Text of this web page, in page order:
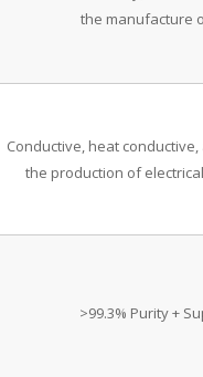
the manufacture
Conductive, heat
the production of
>99.3% Purity +